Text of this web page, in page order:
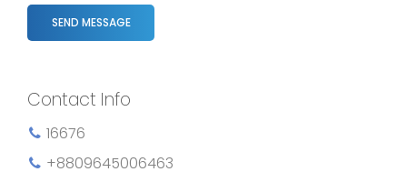
SEND MESSAGE
Contact Info
16676
+8809645006463